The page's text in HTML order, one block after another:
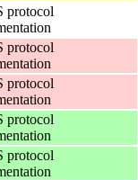
protocol
protocol
protocol
protocol
protocol